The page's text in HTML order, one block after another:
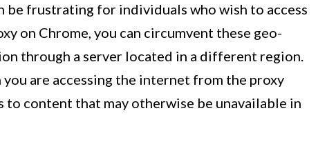
be frustrating for individuals who wish to access
on Chrome, you can circumvent these geo-
through a server located in a different region.
are accessing the internet from the proxy
to content that may otherwise be unavailable in